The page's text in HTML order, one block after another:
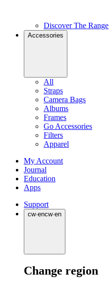
Discover The Range
Accessories
All
Straps
Camera Bags
Albums
Frames
Go Accessories
Filters
Apparel
My Account
Journal
Education
Apps
Support
cw·encw·en
Change region